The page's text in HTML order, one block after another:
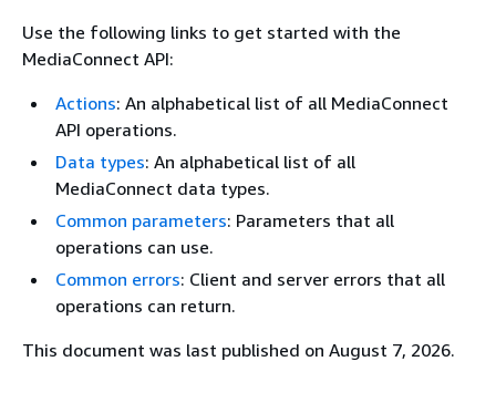
Use the following links to get started with the
MediaConnect API:
Actions: An alphabetical list of all MediaConnect
API operations.
Data types: An alphabetical list of all
MediaConnect data types.
Common parameters: Parameters that all
operations can use.
Common errors: Client and server errors that all
operations can return.
This document was last published on August 7, 2026.